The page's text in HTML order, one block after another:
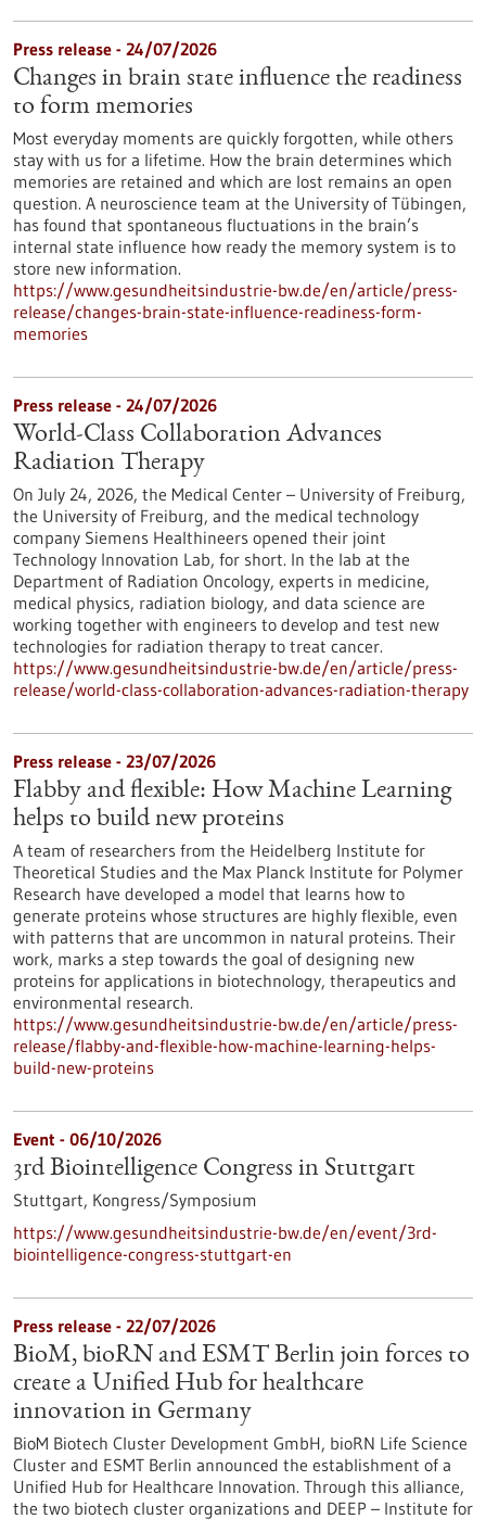
Press release - 24/07/2026
Changes in brain state influence the readiness
to form memories
Most everyday moments are quickly forgotten, while others
stay with us for a lifetime. How the brain determines which
memories are retained and which are lost remains an open
question. A neuroscience team at the University of Tübingen,
has found that spontaneous fluctuations in the brain’s
internal state influence how ready the memory system is to
store new information.
https://www.gesundheitsindustrie-bw.de/en/article/press-
release/changes-brain-state-influence-readiness-form-
memories
Press release - 24/07/2026
World-Class Collaboration Advances
Radiation Therapy
On July 24, 2026, the Medical Center – University of Freiburg,
the University of Freiburg, and the medical technology
company Siemens Healthineers opened their joint
Technology Innovation Lab, for short. In the lab at the
Department of Radiation Oncology, experts in medicine,
medical physics, radiation biology, and data science are
working together with engineers to develop and test new
technologies for radiation therapy to treat cancer.
https://www.gesundheitsindustrie-bw.de/en/article/press-
release/world-class-collaboration-advances-radiation-therapy
Press release - 23/07/2026
Flabby and flexible: How Machine Learning
helps to build new proteins
A team of researchers from the Heidelberg Institute for
Theoretical Studies and the Max Planck Institute for Polymer
Research have developed a model that learns how to
generate proteins whose structures are highly flexible, even
with patterns that are uncommon in natural proteins. Their
work, marks a step towards the goal of designing new
proteins for applications in biotechnology, therapeutics and
environmental research.
https://www.gesundheitsindustrie-bw.de/en/article/press-
release/flabby-and-flexible-how-machine-learning-helps-
build-new-proteins
Event - 06/10/2026
3rd Biointelligence Congress in Stuttgart
Stuttgart, Kongress/Symposium
https://www.gesundheitsindustrie-bw.de/en/event/3rd-
biointelligence-congress-stuttgart-en
Press release - 22/07/2026
BioM, bioRN and ESMT Berlin join forces to
create a Unified Hub for healthcare
innovation in Germany
BioM Biotech Cluster Development GmbH, bioRN Life Science
Cluster and ESMT Berlin announced the establishment of a
Unified Hub for Healthcare Innovation. Through this alliance,
the two biotech cluster organizations and DEEP – Institute for